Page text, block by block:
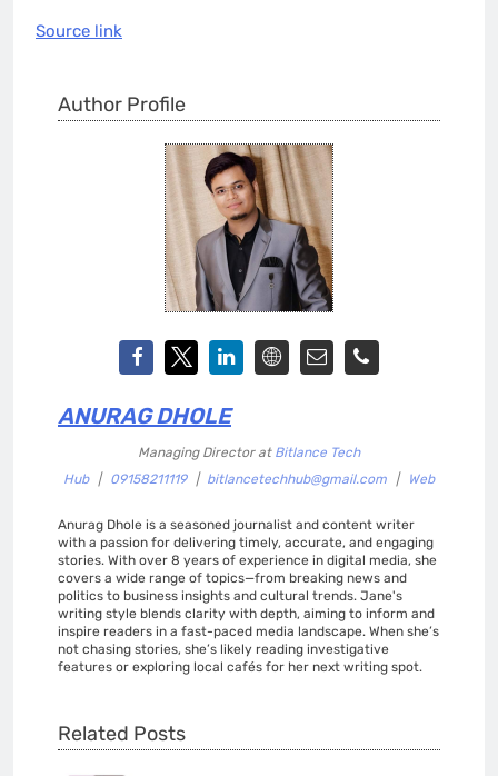
Source link
Author Profile
ANURAG DHOLE
Managing Director at Bitlance Tech
Hub
| 09158211119 | bitlancetechhub@gmail.com | Web
Anurag Dhole is a seasoned journalist and content writer
with a passion for delivering timely, accurate, and engaging
stories. With over 8 years of experience in digital media, she
covers a wide range of topics—from breaking news and
politics to business insights and cultural trends. Jane's
writing style blends clarity with depth, aiming to inform and
inspire readers in a fast-paced media landscape. When she’s
not chasing stories, she’s likely reading investigative
features or exploring local cafés for her next writing spot.
Related Posts